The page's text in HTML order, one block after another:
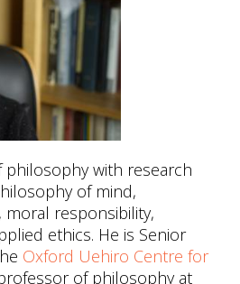
philosophy with research
of mind,
moral responsibility,
ethics. He is Senior
Oxford Uehiro Centre for
of philosophy at